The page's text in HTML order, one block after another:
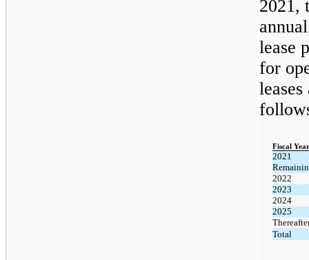
2021,
lease
for
leases
Fiscal Year
2021
2022
2023
2024
2025
Total